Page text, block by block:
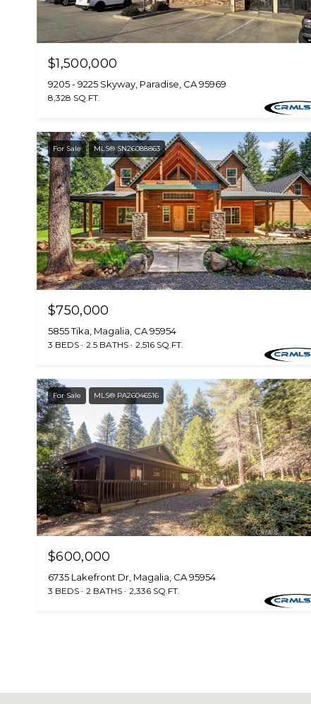
$1,500,000
9205 - 9225 Skyway, Paradise, CA 95969
8,328 SQ.FT.
For Sale MLS® SN26088863
$750,000
5855 Tika, Magalia, CA 95954
3 BEDS 2.5 BATHS 2,516 SQ.FT.
For Sale MLS® PA26046516
$600,000
6735 Lakefront Dr, Magalia, CA 95954
3 BEDS 2 BATHS 2,336 SQ.FT.